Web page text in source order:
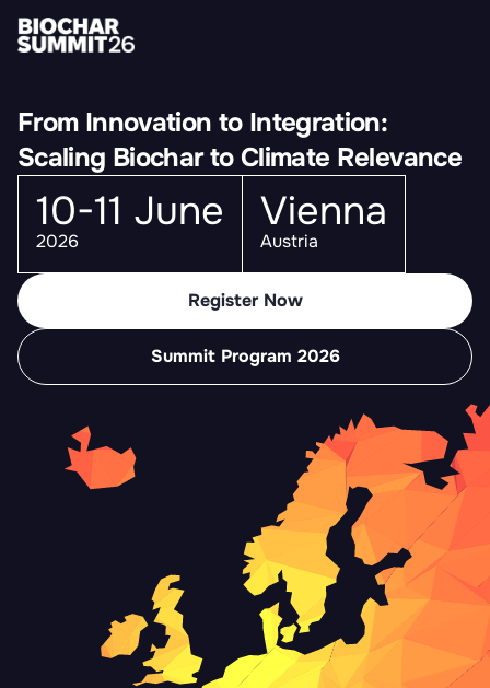
From Innovation to Integration:
Scaling Biochar to Climate Relevance
10-11 June
2026
Vienna
Austria
Register Now
Summit Program 2026